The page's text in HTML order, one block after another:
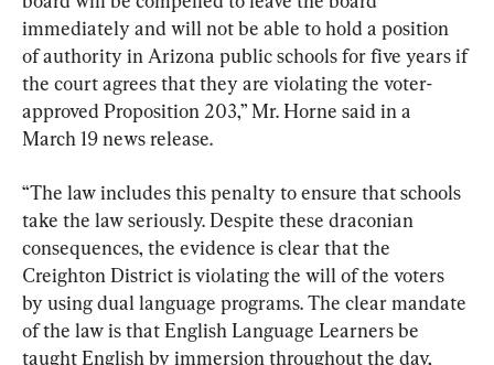
immediately and will not be able to hold a position
of authority in Arizona public schools for five years if
the court agrees that they are violating the voter-
approved Proposition 203,” Mr. Horne said in a
March 19 news release.
“The law includes this penalty to ensure that schools
take the law seriously. Despite these draconian
consequences, the evidence is clear that the
Creighton District is violating the will of the voters
by using dual language programs. The clear mandate
of the law is that English Language Learners be
taught English by immersion throughout the day,